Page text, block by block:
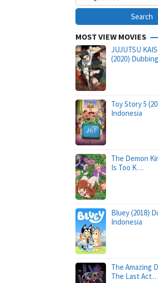
MOST VIEW MOVIES
JUJUTSU
(2020)
Toy Story 5
Indonesia
The Demon
Is Too K…
Bluey (2018)
Indonesia
The Amazing
The Last Act…